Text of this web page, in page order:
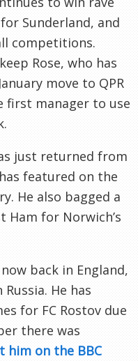
Sunderland, and
competitions.
Rose, who has
move to QPR
first manager to use
just returned from
featured on the
He also bagged a
Ham for Norwich’s
back in England,
He has
for FC Rostov due
there was
on the BBC